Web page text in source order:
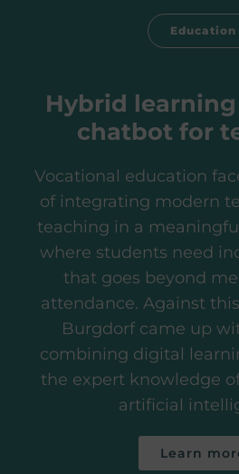
Education
Hybrid
chatbot for
Vocational education
of integrating modern
teaching in a
where students need
that goes beyond
attendance. Against
Burgdorf came up
combining digital
the expert knowledge
artificial
Learn